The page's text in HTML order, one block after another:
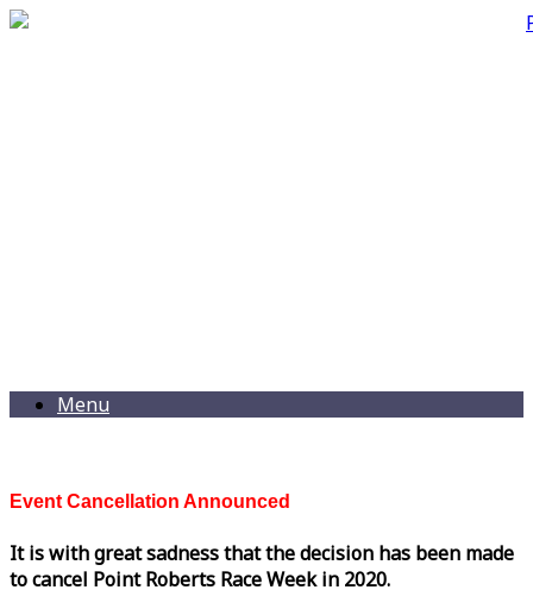
Menu
Event Cancellation Announced
It is with great sadness that the decision has been made
to cancel Point Roberts RaceWeekin 2020.